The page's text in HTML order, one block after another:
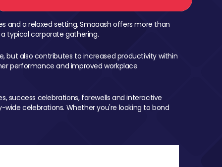
and a relaxed setting, Smaaash offers more than
typical corporate gathering.
but also contributes to increased productivity within
performance and improved workplace
success celebrations, farewells and interactive
celebrations. Whether you're looking to bond